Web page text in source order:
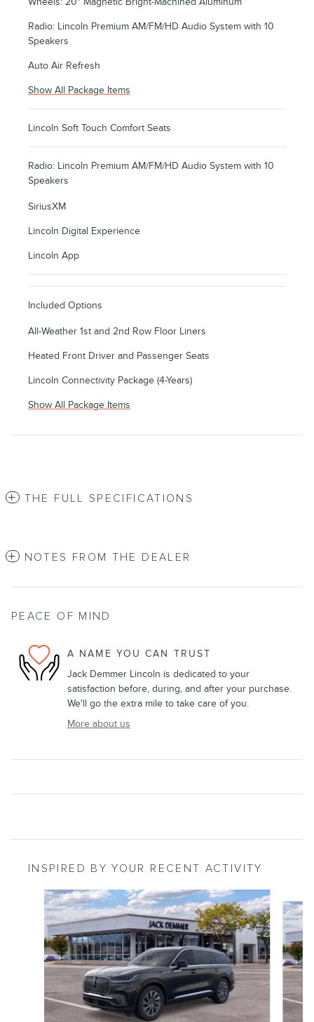
Radio: Lincoln Premium AM/FM/HD Audio System with 10
Speakers
Auto Air Refresh
Show All Package Items
Lincoln Soft Touch Comfort Seats
Radio: Lincoln Premium AM/FM/HD Audio System with 10
Speakers
SiriusXM
Lincoln Digital Experience
Lincoln App
Included Options
All-Weather 1st and 2nd Row Floor Liners
Heated Front Driver and Passenger Seats
Lincoln Connectivity Package (4-Years)
Show All Package Items
THE FULL SPECIFICATIONS
NOTES FROM THE DEALER
PEACE OF MIND
A NAME YOU CAN TRUST
Jack Demmer Lincoln is dedicated to your
satisfaction before, during, and after your purchase.
We'll go the extra mile to take care of you.
More about us
INSPIRED BY YOUR RECENT ACTIVITY
Slide 1 of 6